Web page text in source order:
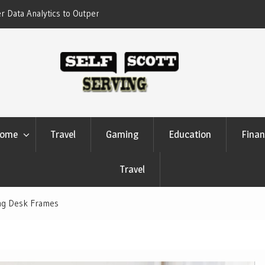
Your Competitors
settlement systems
Travel Gaming Education
Travel
Desk Frames